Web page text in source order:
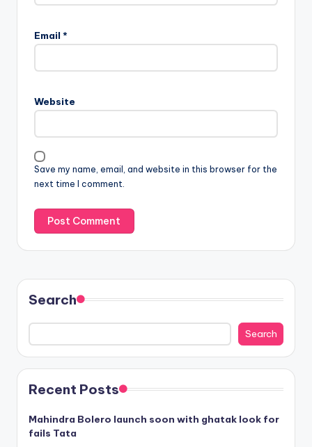
Email *
Website
Save my name, email, and website in this browser for the
next time I comment.
Search
Search
Recent Posts
Mahindra Bolero launch soon with ghatak look for
fails Tata